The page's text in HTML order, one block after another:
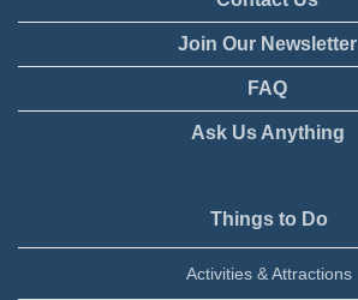
Join Our Newsletter
FAQ
Ask Us Anything
Things to Do
Activities & Attractions